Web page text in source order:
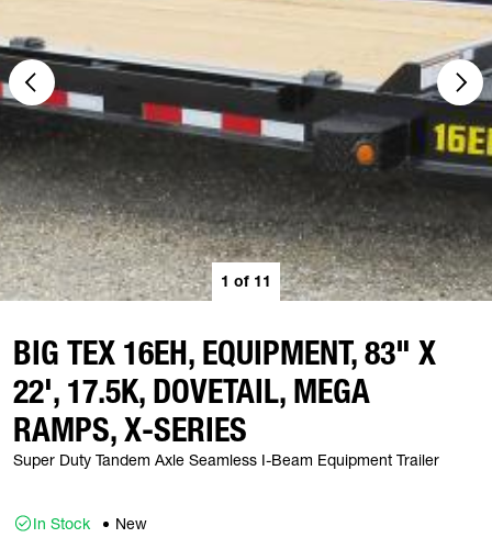
1 of 11
BIG TEX 16EH, EQUIPMENT, 83" X
22', 17.5K, DOVETAIL, MEGA
RAMPS, X-SERIES
Super Duty Tandem Axle Seamless I-Beam Equipment Trailer
In Stock New